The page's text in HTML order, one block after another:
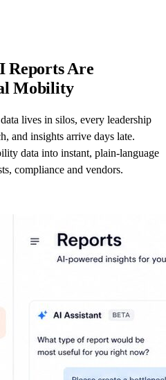
Reports Are
Mobility
lives in silos, every leadership
and insights arrive days late.
data into instant, plain-language
compliance and vendors.